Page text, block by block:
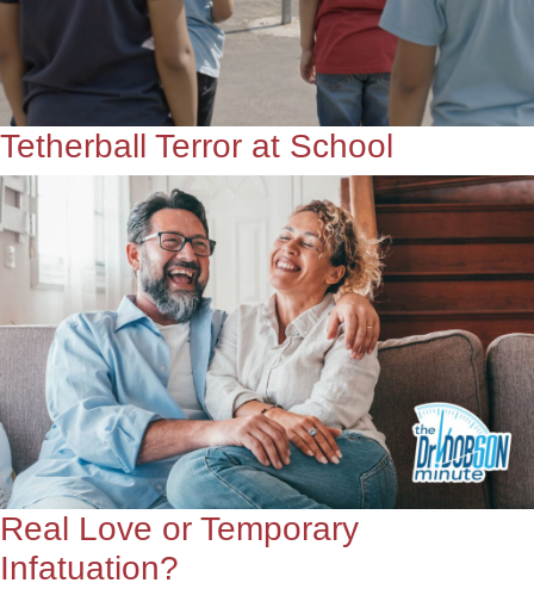
Tetherball Terror at School
Real Love or Temporary
Infatuation?